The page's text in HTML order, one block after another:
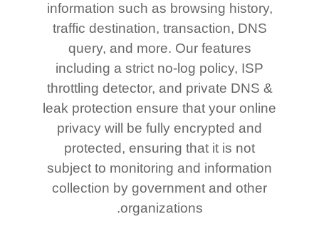
information such as browsing history,
traffic destination, transaction, DNS
query, and more. Our features
including a strict no-log policy, ISP
throttling detector, and private DNS &
leak protection ensure that your online
privacy will be fully encrypted and
protected, ensuring that it is not
subject to monitoring and information
collection by government and other
organizations.